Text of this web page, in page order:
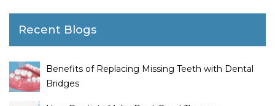
Recent Blogs
Benefits of Replacing Missing Teeth with Dental
Bridges